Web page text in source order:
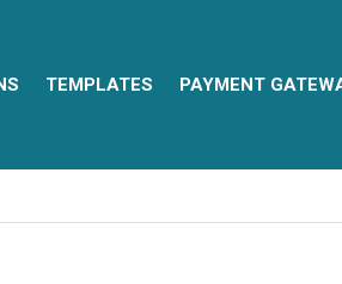
TEMPLATES PAYMENT